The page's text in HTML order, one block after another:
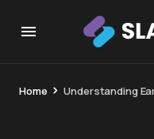
Home Understanding